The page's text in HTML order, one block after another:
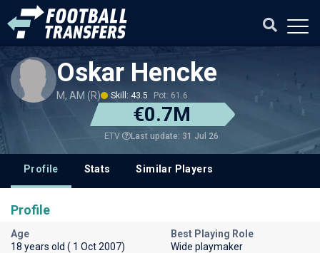
Oskar Hencke
M, AM (R) Skill: 43.5 Pot: 61.6
€0.7M
ETV Last update: 31 Jul 26
Profile Stats Similar Players
Profile
Age
18 years old ( 1 Oct 2007)
Best Playing Role
Wide playmaker